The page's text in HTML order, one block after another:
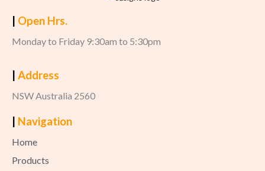
Open Hrs.
Monday to Friday 9:30am to 5:30pm
Address
NSW Australia 2560
Navigation
Home
Products